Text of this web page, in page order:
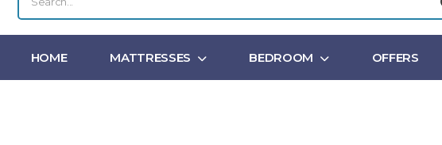
HOME MATTRESSES BEDROOM OFFERS